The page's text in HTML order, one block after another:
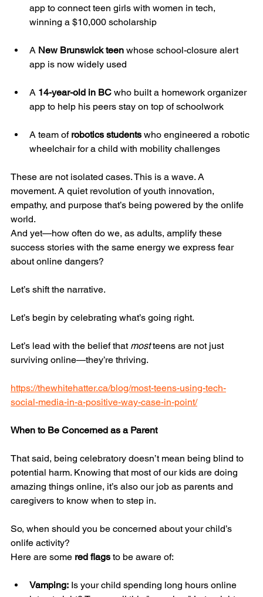
app to connect teen girls with women in tech,
winning a $10,000 scholarship
A New Brunswick teen whose school-closure alert
app is now widely used
A 14-year-old in BC who built a homework organizer
app to help his peers stay on top of schoolwork
A team of robotics students who engineered a robotic
wheelchair for a child with mobility challenges
These are not isolated cases. This is a wave. A
movement. A quiet revolution of youth innovation,
empathy, and purpose that’s being powered by the onlife
world.
And yet—how often do we, as adults, amplify these
success stories with the same energy we express fear
about online dangers?
Let’s shift the narrative.
Let’s begin by celebrating what’s going right.
Let’s lead with the belief that most teens are not just
surviving online—they’re thriving.
https://thewhitehatter.ca/blog/most-teens-using-tech-
social-media-in-a-positive-way-case-in-point/
When to Be Concerned as a Parent
That said, being celebratory doesn’t mean being blind to
potential harm. Knowing that most of our kids are doing
amazing things online, it’s also our job as parents and
caregivers to know when to step in.
So, when should you be concerned about your child’s
onlife activity?
Here are some red flags to be aware of:
Vamping: Is your child spending long hours online